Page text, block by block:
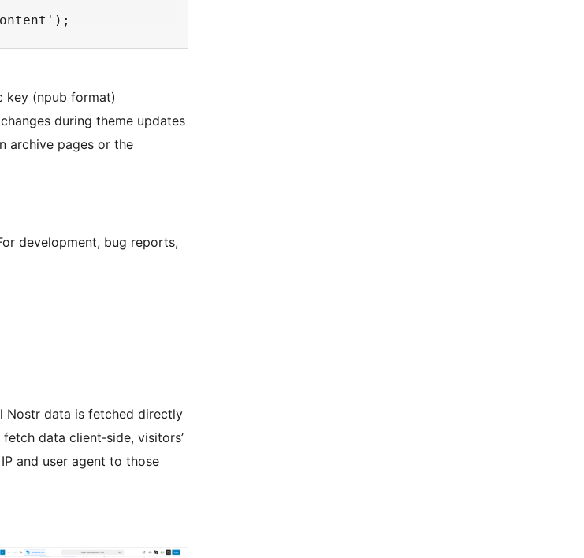
key (npub format)
during theme updates
archive pages or the
development, bug reports,
Nostr data is fetched directly
data client‑side, visitors’
and user agent to those